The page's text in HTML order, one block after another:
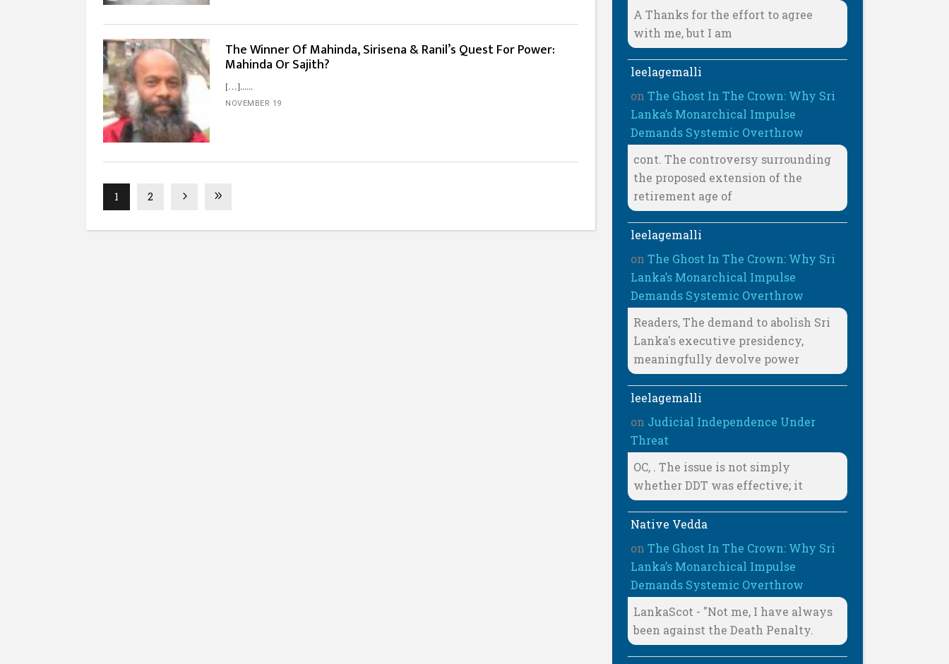
The Winner Of Mahinda, Sirisena & Ranil’s Quest For Power:
Mahinda Or Sajith?
[…]...
NOVEMBER 19
1 2
A Thanks for the effort to agree
with me, but I am
leelagemalli
onThe Ghost In The Crown: Why Sri
Lanka’s Monarchical Impulse
Demands Systemic Overthrow
cont. The controversy surrounding
the proposed extension of the
retirement age of
leelagemalli
onThe Ghost In The Crown: Why Sri
Lanka’s Monarchical Impulse
Demands Systemic Overthrow
Readers, The demand to abolish Sri
Lanka's executive presidency,
meaningfully devolve power
leelagemalli
on Judicial Independence Under
Threat
OC, . The issue is not simply
whether DDT was effective; it
Native Vedda
onThe Ghost In The Crown: Why Sri
Lanka’s Monarchical Impulse
Demands Systemic Overthrow
LankaScot - "Not me, I have always
been against the Death Penalty.